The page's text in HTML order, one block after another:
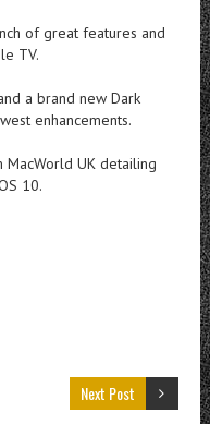
of great features and
TV.
a brand new Dark
enhancements.
UK detailing
10.
Next Post